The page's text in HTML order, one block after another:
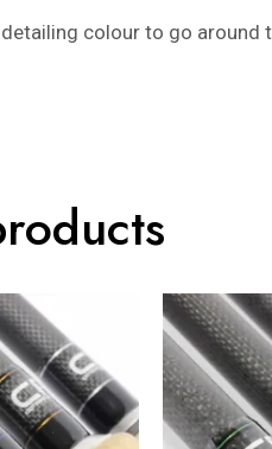
colour to go around